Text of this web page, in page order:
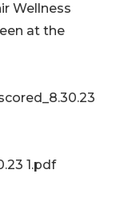
Wellness
at the
1.pdf